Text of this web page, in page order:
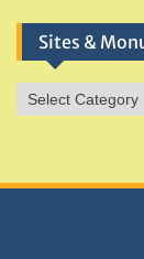
Sites &
Sites
&